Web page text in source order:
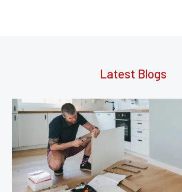
Latest Blogs